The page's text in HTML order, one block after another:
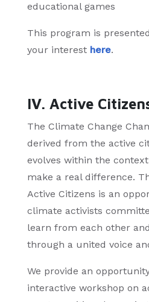
educational games
This program is
your interest here.
IV. Active
The Climate Change
derived from the active
evolves within the
make a real difference.
Active Citizens is an
climate activists
learn from each other
through a united voice
We provide an
interactive workshop on